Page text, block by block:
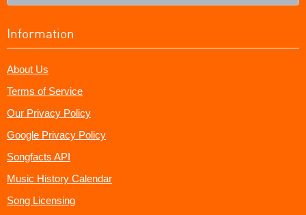
Information
About Us
Terms of Service
Our Privacy Policy
Google Privacy Policy
Songfacts API
Music History Calendar
Song Licensing